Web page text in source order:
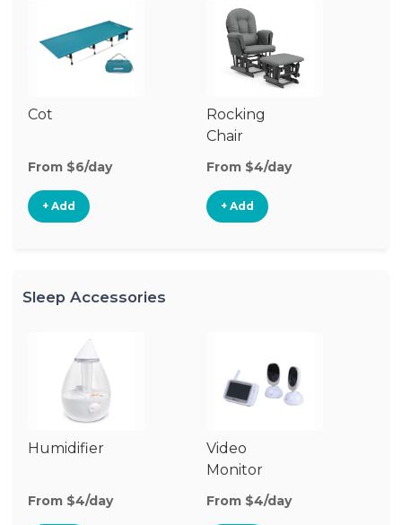
Cot
From $6/day
+ Add
Rocking
Chair
From $4/day
+ Add
Sleep Accessories
Humidifier
From $4/day
Video
Monitor
From $4/day